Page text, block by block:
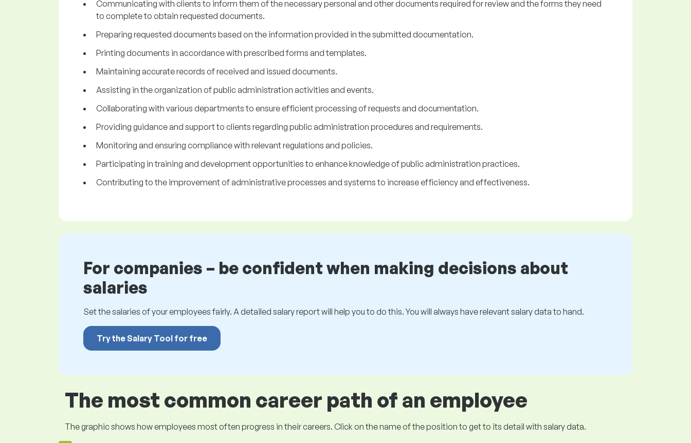
Communicating with clients to inform them of the necessary personal and other documents required for review and the forms they need
to complete to obtain requested documents.
Preparing requested documents based on the information provided in the submitted documentation.
Printing documents in accordance with prescribed forms and templates.
Maintaining accurate records of received and issued documents.
Assisting in the organization of public administration activities and events.
Collaborating with various departments to ensure efficient processing of requests and documentation.
Providing guidance and support to clients regarding public administration procedures and requirements.
Monitoring and ensuring compliance with relevant regulations and policies.
Participating in training and development opportunities to enhance knowledge of public administration practices.
Contributing to the improvement of administrative processes and systems to increase efficiency and effectiveness.
For companies – be confident when making decisions about
salaries
Set the salaries of your employees fairly. A detailed salary report will help you to do this. You will always have relevant salary data to hand.
Try the Salary Tool for free
The most common career path of an employee
The graphic shows how employees most often progress in their careers. Click on the name of the position to get to its detail with salary data.